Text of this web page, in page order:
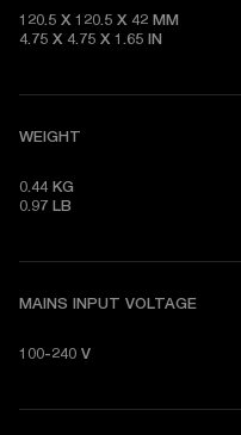
120.5 X 120.5 X 42 MM
4.75 X 4.75 X 1.65 IN
WEIGHT
0.44 KG
0.97 LB
MAINS INPUT VOLTAGE
100-240 V